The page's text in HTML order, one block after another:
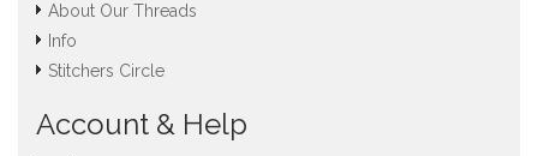
About Our Threads
Info
Stitchers Circle
Account & Help